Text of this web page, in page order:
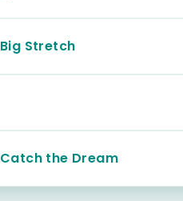
Big Stretch
Catch the Dream